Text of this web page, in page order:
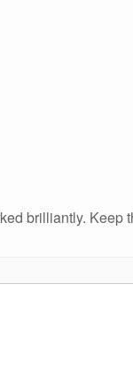
brilliantly. Keep